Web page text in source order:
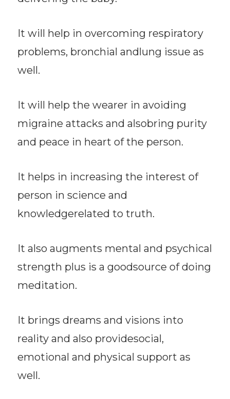
It will help in overcoming respiratory
problems, bronchial andlung issue as
well.
It will help the wearer in avoiding
migraine attacks and alsobring purity
and peace in heart of the person.
It helps in increasing the interest of
person in science and
knowledgerelated to truth.
It also augments mental and psychical
strength plus is a goodsource of doing
meditation.
It brings dreams and visions into
reality and also providesocial,
emotional and physical support as
well.